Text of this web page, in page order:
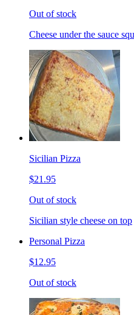
Out of stock
Cheese under the sauce
Sicilian Pizza
$21.95
Out of stock
Sicilian style cheese on top
Personal Pizza
$12.95
Out of stock